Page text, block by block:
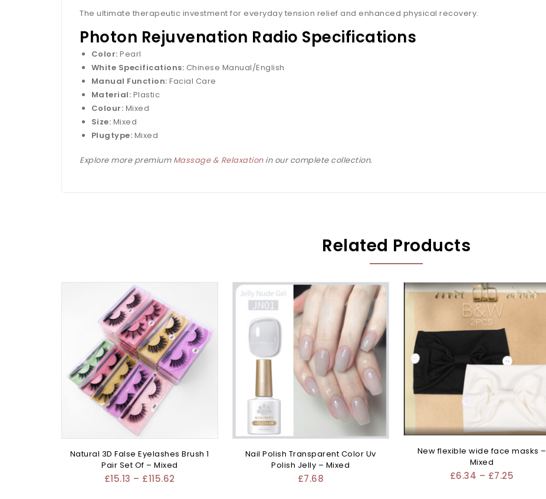
The ultimate therapeutic investment for everyday tension relief and enhanced physical recovery.
Photon Rejuvenation Radio Specifications
Color: Pearl
White Specifications: Chinese Manual/English
Manual Function: Facial Care
Material: Plastic
Colour: Mixed
Size: Mixed
Plugtype: Mixed
Explore more premium Massage & Relaxationin our complete collection.
Related Products
Natural 3D False Eyelashes Brush 1
Pair Set Of – Mixed
£15.13 – £115.62
Nail Polish Transparent Color Uv
Polish Jelly – Mixed
£7.68
New flexible wide face masks –
Mixed
£6.34 – £7.25